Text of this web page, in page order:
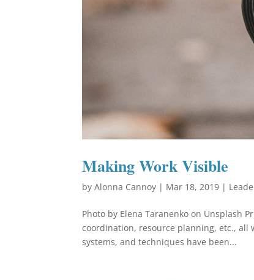
Making Work Visible
byAlonna Cannoy | Mar 18, 2019 |
Photo by Elena Taranenko on Unsplash
coordination, resource planning, etc., all
systems, and techniques have been...